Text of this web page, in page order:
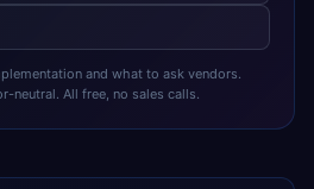
and what to ask vendors.
neutral. All free, no sales calls.